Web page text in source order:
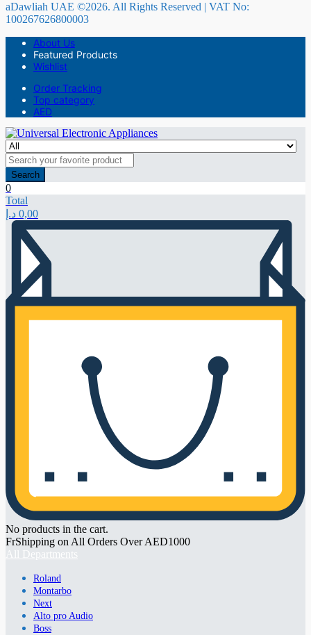
aDawliah UAE ©2026. All Rights Reserved | VAT No:
100267626800003
About Us
Featured Products
Wishlist
Order Tracking
Top category
AED
Search
0
Total
0,00 د.إ
No products in the cart.
FrShipping on All Orders Over AED1000
All Departments
Roland
Montarbo
Next
Alto pro Audio
Boss